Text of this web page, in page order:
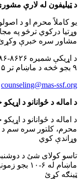
د ټیلیفون له لارې
یو کاملاً محرم او د
وړتیا درکوي ترڅو په
مشاور سره خبرې
۹ بجو څخه د ماښام تر ۵ بجو
counseling@mas-ssf.org
د اماله د ځوانانو د
د اماله د ځوانانو د
محرم، کلتور سره سم د
وړاندې کوي
تاسو کولای شئ د
ټینګه کړئ